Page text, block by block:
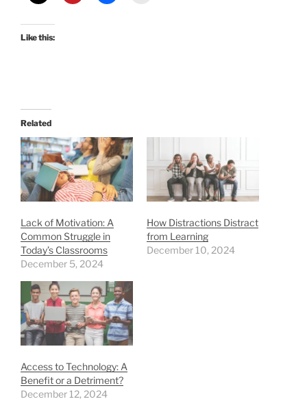
Like this:
Related
Lack of Motivation: A
Common Struggle in
Today’s Classrooms
December 5, 2024
How Distractions Distract
from Learning
December 10, 2024
Access to Technology: A
Benefit or a Detriment?
December 12, 2024